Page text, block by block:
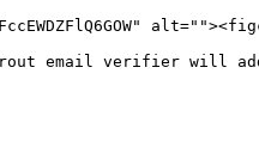
email verifier will